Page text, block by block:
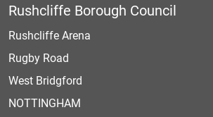
Rushcliffe Borough Council
Rushcliffe Arena
Rugby Road
West Bridgford
NOTTINGHAM